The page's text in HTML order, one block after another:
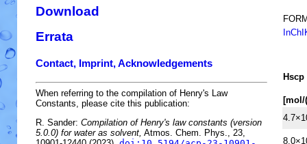
Download
Errata
Contact, Imprint, Acknowledgements
When referring to the compilation of Henry's Law
Constants, please cite this publication:
R. Sander: Compilation of Henry's law constants (version
5.0.0) for water as solvent, Atmos. Chem. Phys., 23,
Hscp
[mol/